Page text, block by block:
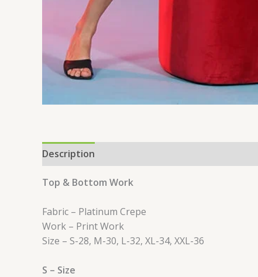
Description
Top & Bottom Work
Fabric – Platinum Crepe
Work – Print Work
Size – S-28, M-30, L-32, XL-34, XXL-36
S – Size